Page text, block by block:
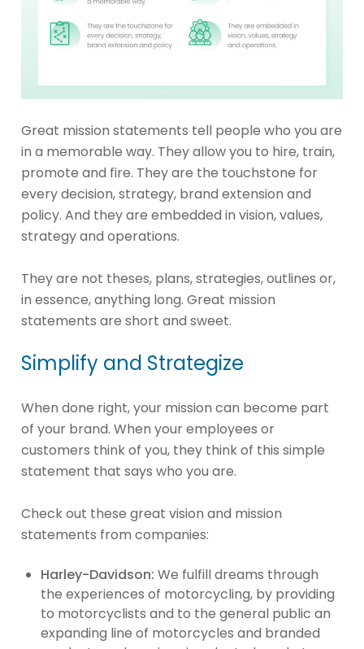
Great mission statements tell people who you are
in a memorable way. They allow you to hire, train,
promote and fire. They are the touchstone for
every decision, strategy, brand extension and
policy. And they are embedded in vision, values,
strategy and operations.
They are not theses, plans, strategies, outlines or,
in essence, anything long. Great mission
statements are short and sweet.
Simplify and Strategize
When done right, your mission can become part
of your brand. When your employees or
customers think of you, they think of this simple
statement that says who you are.
Check out these great vision and mission
statements from companies:
Harley-Davidson: We fulfill dreams through
the experiences of motorcycling, by providing
to motorcyclists and to the general public an
expanding line of motorcycles and branded